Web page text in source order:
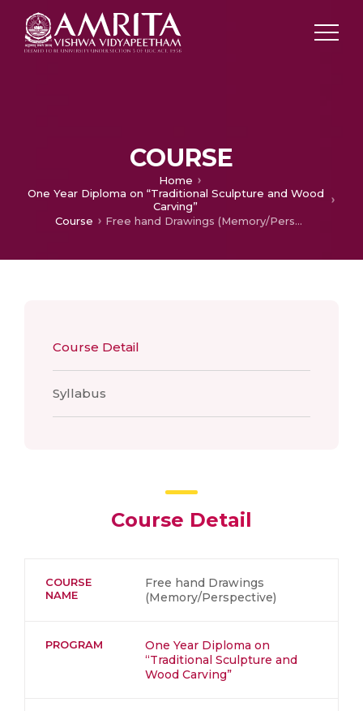
COURSE
Home
One Year Diploma on “Traditional Sculpture and Wood
Carving”
Course
Free hand Drawings (Memory/Perspective)
Course Detail
Syllabus
Course Detail
COURSE
NAME
Free hand Drawings
(Memory/Perspective)
PROGRAM
One Year Diploma on
“Traditional Sculpture and
Wood Carving”